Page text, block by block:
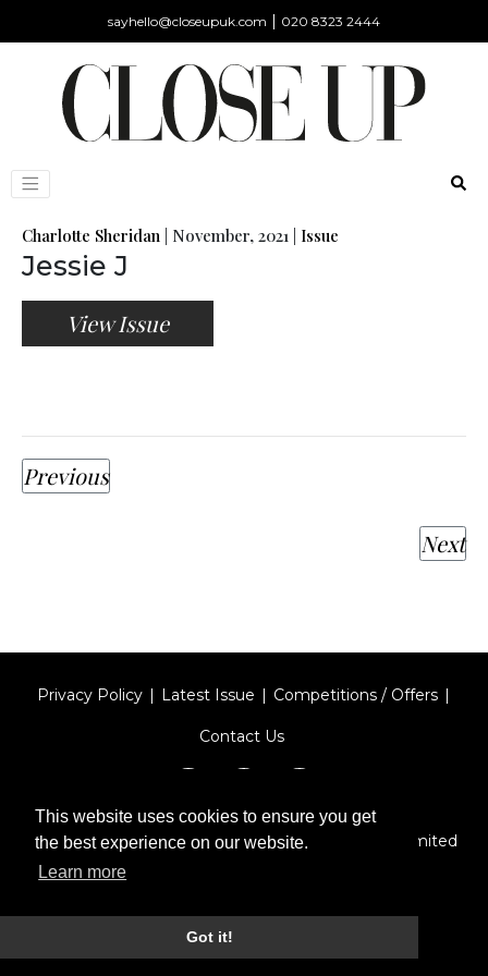
This website uses cookies to ensure you get
the best experience on our website.
Learn more
Got it!
sayhello@closeupuk.com | 020 8323 2444
Charlotte Sheridan | November, 2021 | Issue
Jessie J
View Issue
Previous
Next
Privacy Policy Latest Issue Competitions / Offers
Contact Us
Designed byType Technique| Red Circle Media Limited